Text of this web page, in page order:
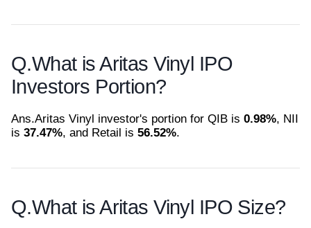
Q.What is Aritas Vinyl IPO
Investors Portion?
Ans.Aritas Vinyl investor's portion for QIB is 0.98%, NII
is 37.47%, and Retail is 56.52%.
Q.What is Aritas Vinyl IPO Size?